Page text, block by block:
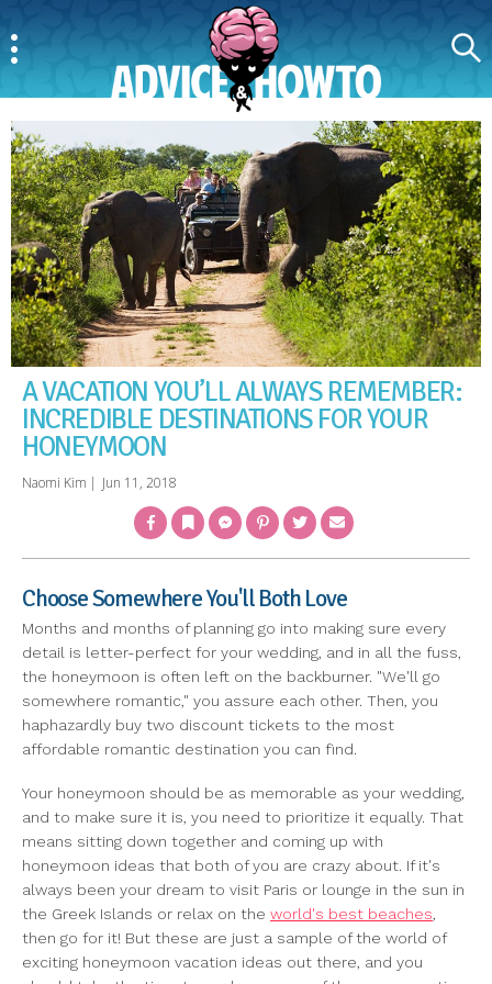
A VACATION YOU’LL ALWAYS REMEMBER:
INCREDIBLE DESTINATIONS FOR YOUR
HONEYMOON
Naomi Kim | Jun 11, 2018
FacebookBookmarkMessengerPinterestTwitter Email
Choose Somewhere You'll Both Love
Months and months of planning go into making sure every
detail is letter-perfect for your wedding, and in all the fuss,
the honeymoon is often left on the backburner. "We'll go
somewhere romantic," you assure each other. Then, you
haphazardly buy two discount tickets to the most
affordable romantic destination you can find.
Your honeymoon should be as memorable as your wedding,
and to make sure it is, you need to prioritize it equally. That
means sitting down together and coming up with
honeymoon ideas that both of you are crazy about. If it's
always been your dream to visit Paris or lounge in the sun in
the Greek Islands or relax on the world's best beaches,
then go for it! But these are just a sample of the world of
exciting honeymoon vacation ideas out there, and you